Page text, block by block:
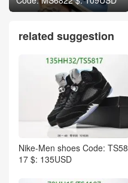
related suggestion
Nike-Men shoes Code: TS58
17 $: 135USD